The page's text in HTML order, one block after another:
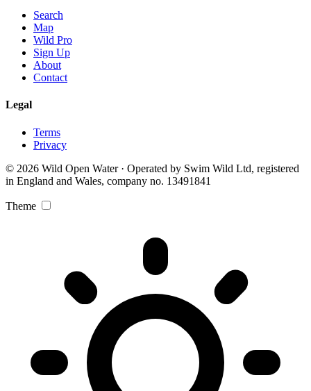
Search
Map
Wild Pro
Sign Up
About
Contact
Legal
Terms
Privacy
© 2026 Wild Open Water · Operated by Swim Wild Ltd, registered
in England and Wales, company no. 13491841
Theme